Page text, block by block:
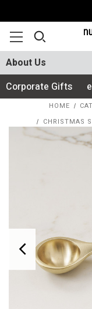
About Us
Corporate Gifts
HOME
CHRISTMAS